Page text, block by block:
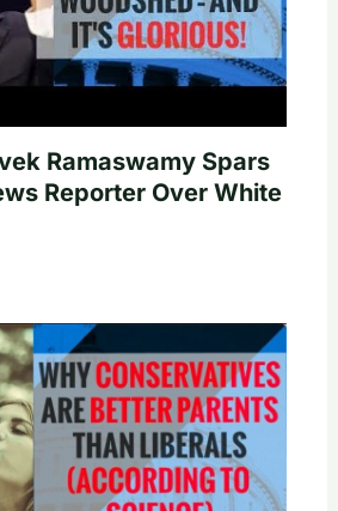
Ramaswamy Spars
Reporter Over White